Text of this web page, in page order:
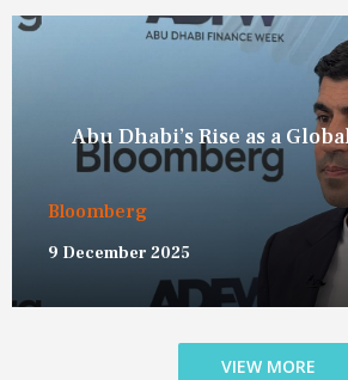
On The New World Order
Bloomberg New Economy Forum
19 November 2025
VIEW MORE